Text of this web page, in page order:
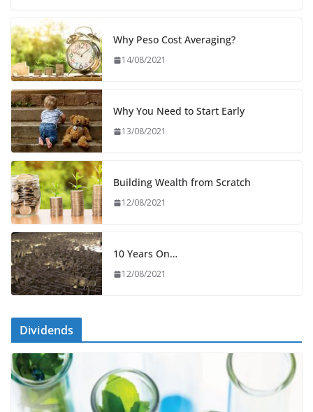
Why Peso Cost Averaging?
14/08/2021
Why You Need to Start Early
13/08/2021
Building Wealth from Scratch
12/08/2021
10 Years On…
12/08/2021
Dividends